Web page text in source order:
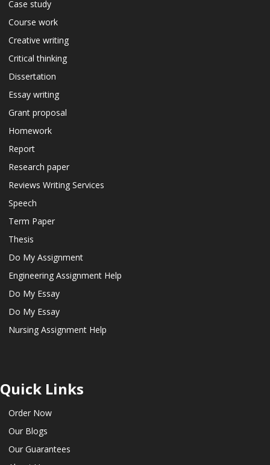
Case study
Course work
Creative writing
Critical thinking
Dissertation
Essay writing
Grant proposal
Homework
Report
Research paper
Reviews Writing Services
Speech
Term Paper
Thesis
Do My Assignment
Engineering Assignment Help
Do My Essay
Do My Essay
Nursing Assignment Help
Quick Links
Order Now
Our Blogs
Our Guarantees